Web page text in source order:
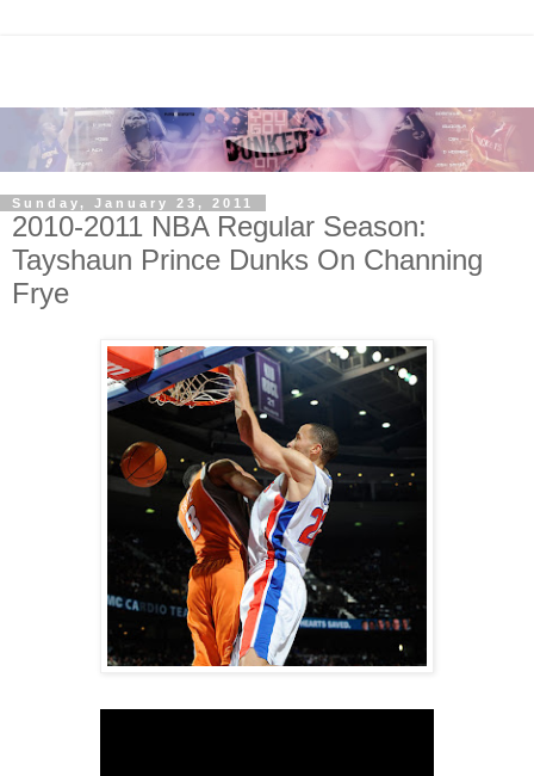
Sunday, January 23, 2011
2010-2011 NBA Regular Season:
Tayshaun Prince Dunks On Channing
Frye